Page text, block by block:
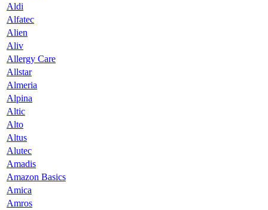
Aldi
Alfatec
Alien
Aliv
Allergy Care
Allstar
Almeria
Alpina
Altic
Alto
Altus
Alutec
Amadis
Amazon Basics
Amica
Amros